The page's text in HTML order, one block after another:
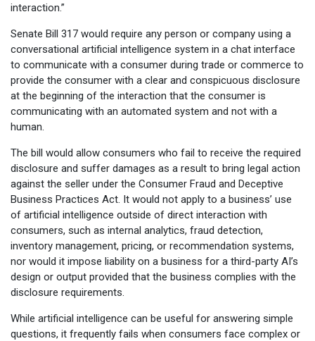
interaction.”
Senate Bill 317 would require any person or company using a
conversational artificial intelligence system in a chat interface
to communicate with a consumer during trade or commerce to
provide the consumer with a clear and conspicuous disclosure
at the beginning of the interaction that the consumer is
communicating with an automated system and not with a
human.
The bill would allow consumers who fail to receive the required
disclosure and suffer damages as a result to bring legal action
against the seller under the Consumer Fraud and Deceptive
Business Practices Act. It would not apply to a business’ use
of artificial intelligence outside of direct interaction with
consumers, such as internal analytics, fraud detection,
inventory management, pricing, or recommendation systems,
nor would it impose liability on a business for a third-party AI’s
design or output provided that the business complies with the
disclosure requirements.
While artificial intelligence can be useful for answering simple
questions, it frequently fails when consumers face complex or